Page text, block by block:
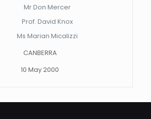
Mr Don Mercer
Prof. David Knox
Ms Marian Micalizzi
CANBERRA
10 May 2000